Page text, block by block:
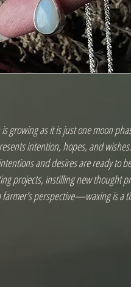
growing as it is just one moon
intention, hopes, and
and desires are ready to
projects, instilling new thought
perspective—waxing is a